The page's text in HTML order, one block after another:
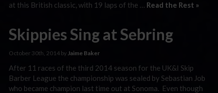
at this British classic, with 19 laps of the … Read the Rest »
Skippies Sing at Sebring
October 30th, 2014 byJaime Baker
After 11 races of the third 2014 season for the UK&I Skip
Barber League the championship was sealed by Sebastian Job
who became champion last time out at Sonoma. Even though